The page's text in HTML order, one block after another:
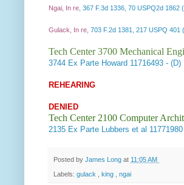
Ngai, In re, 367 F.3d 1336, 70 USPQ2d 1862
Gulack, In re, 703 F.2d 1381, 217 USPQ 401
Tech Center 3700 Mechanical
3744 Ex Parte Howard 11716493 - (D)
REHEARING
DENIED
Tech Center 2100 Computer
2135 Ex Parte Lubbers et al
Posted by James Long at 11:05 AM
Labels: gulack king ngai